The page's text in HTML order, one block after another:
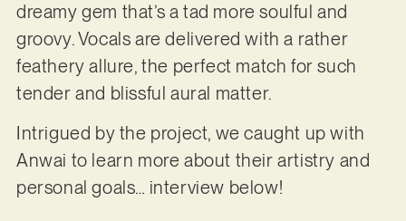
dreamy gem that’s a tad more soulful and
groovy. Vocals are delivered with a rather
feathery allure, the perfect match for such
tender and blissful aural matter.
Intrigued by the project, we caught up with
Anwai to learn more about their artistry and
personal goals… interview below!